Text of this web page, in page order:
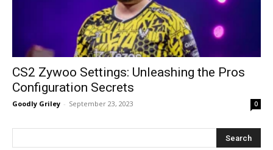
CS2 Zywoo Settings: Unleashing the Pros
Configuration Secrets
Goodly Griley - September 23, 2023 0